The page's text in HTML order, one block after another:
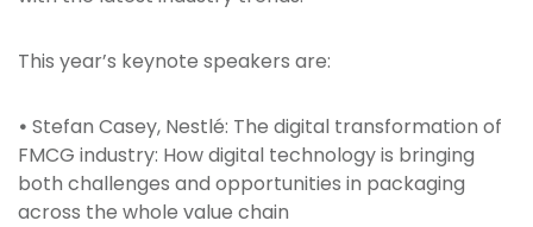
This year’s keynote speakers are:
• Stefan Casey, Nestlé: The digital transformation of
FMCG industry: How digital technology is bringing
both challenges and opportunities in packaging
across the whole value chain